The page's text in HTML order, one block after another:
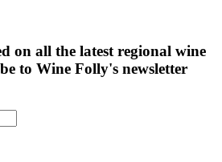
on all the latest regional wine
to Wine Folly's newsletter